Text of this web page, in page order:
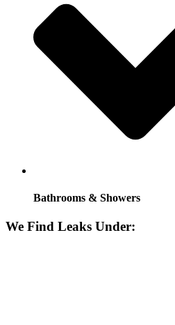
Bathrooms & Showers
We Find Leaks Under: